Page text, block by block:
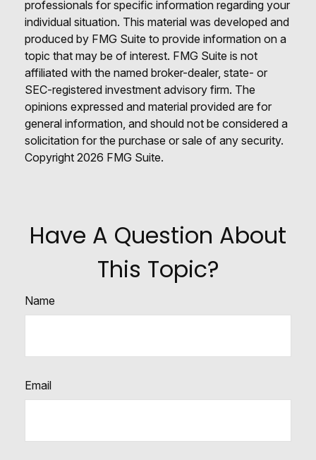
professionals for specific information regarding your
individual situation. This material was developed and
produced by FMG Suite to provide information on a
topic that may be of interest. FMG Suite is not
affiliated with the named broker-dealer, state- or
SEC-registered investment advisory firm. The
opinions expressed and material provided are for
general information, and should not be considered a
solicitation for the purchase or sale of any security.
Copyright 2026 FMG Suite.
Have A Question About
This Topic?
Name
Email